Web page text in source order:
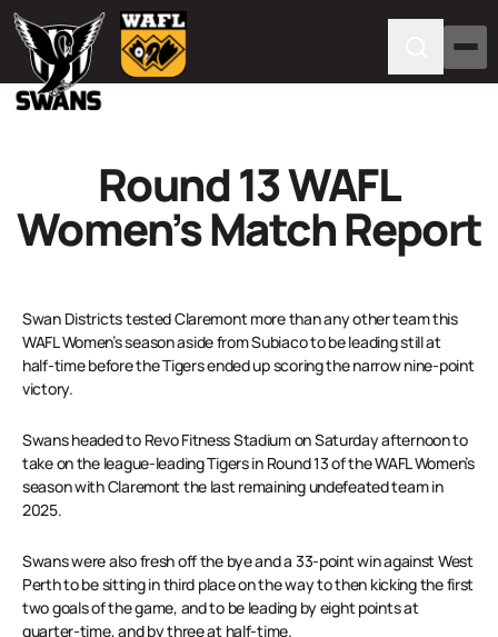
Round 13 WAFL
Women’s Match Report
Swan Districts tested Claremont more than any other team this
WAFL Women’s season aside from Subiaco to be leading still at
half-time before the Tigers ended up scoring the narrow nine-point
victory.
Swans headed to Revo Fitness Stadium on Saturday afternoon to
take on the league-leading Tigers in Round 13 of the WAFL Women’s
season with Claremont the last remaining undefeated team in
2025.
Swans were also fresh off the bye and a 33-point win against West
Perth to be sitting in third place on the way to then kicking the first
two goals of the game, and to be leading by eight points at
quarter-time, and by three at half-time.